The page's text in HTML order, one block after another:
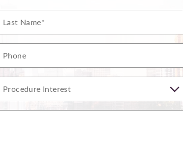
Name*
Interest